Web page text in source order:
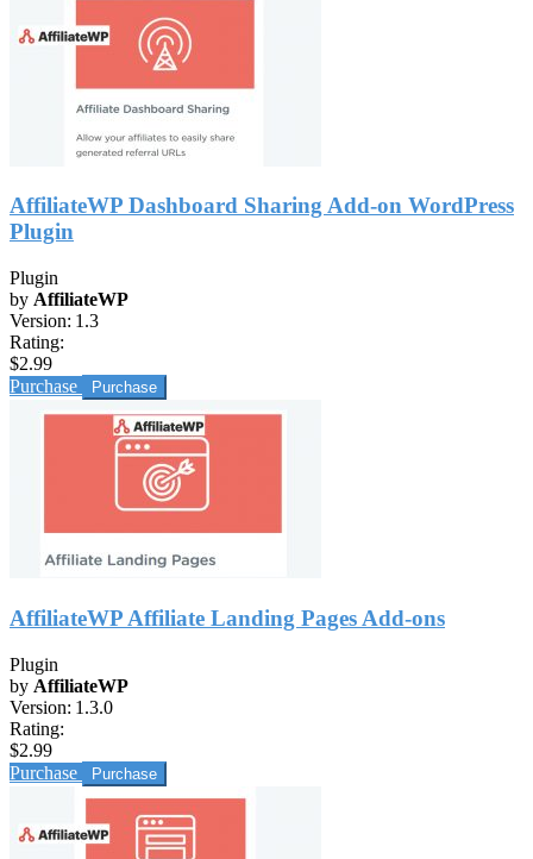
AffiliateWP Dashboard Sharing Add-on WordPress
Plugin
Plugin
by AffiliateWP
Version: 1.3
Rating:
$2.99
Purchase
AffiliateWP Affiliate Landing Pages Add-ons
Plugin
by AffiliateWP
Version: 1.3.0
Rating:
$2.99
Purchase